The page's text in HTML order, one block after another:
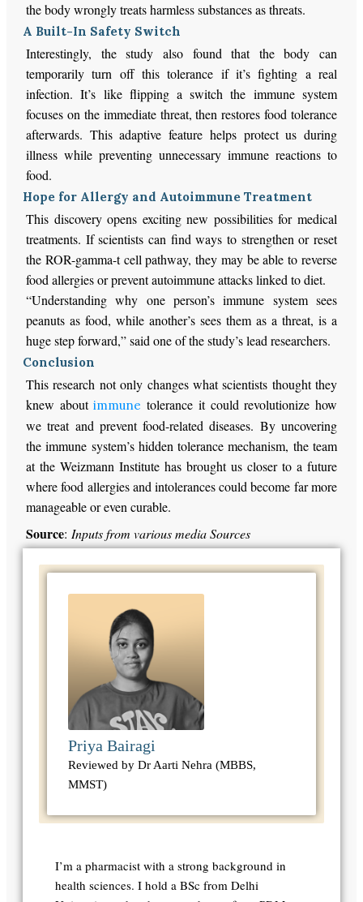
the body wrongly treats harmless substances as threats.
A Built-In Safety Switch
Interestingly, the study also found that the body can
temporarily turn off this tolerance if it’s fighting a real
infection. It’s like flipping a switch the immune system
focuses on the immediate threat, then restores food tolerance
afterwards. This adaptive feature helps protect us during
illness while preventing unnecessary immune reactions to
food.
Hope for Allergy and Autoimmune Treatment
This discovery opens exciting new possibilities for medical
treatments. If scientists can find ways to strengthen or reset
the ROR-gamma-t cell pathway, they may be able to reverse
food allergies or prevent autoimmune attacks linked to diet.
“Understanding why one person’s immune system sees
peanuts as food, while another’s sees them as a threat, is a
huge step forward,” said one of the study’s lead researchers.
Conclusion
This research not only changes what scientists thought they
knew aboutimmune tolerance it could revolutionize how
we treat and prevent food-related diseases. By uncovering
the immune system’s hidden tolerance mechanism, the team
at the Weizmann Institute has brought us closer to a future
where food allergies and intolerances could become far more
manageable or even curable.
Source: Inputs from various media Sources
Priya Bairagi
Reviewed by Dr Aarti Nehra (MBBS,
MMST)
I’m a pharmacist with a strong background in
health sciences. I hold a BSc from Delhi